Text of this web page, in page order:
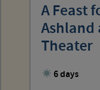
A Feast
Ashland
Theater
6 days